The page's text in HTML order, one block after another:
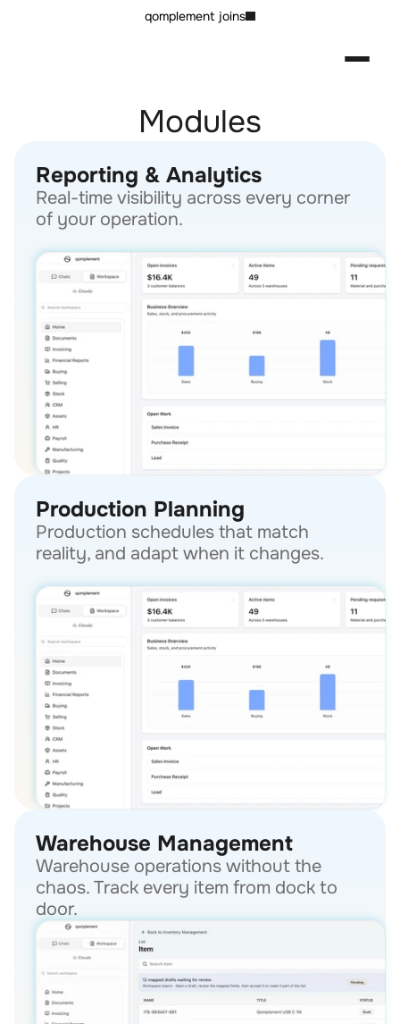
qomplement joins
Modules
Reporting & Analytics
Real-time visibility across every corner
of your operation.
Production Planning
Production schedules that match
reality, and adapt when it changes.
Warehouse Management
Warehouse operations without the
chaos. Track every item from dock to
door.